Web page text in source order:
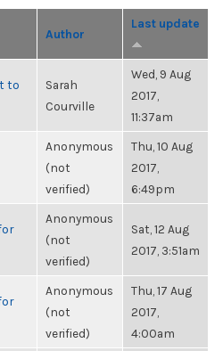
Author
Last update
to
Sarah
Courville
Wed, 9 Aug
2017,
11:37am
Anonymous
(not
verified)
Thu, 10 Aug
2017,
6:49pm
Anonymous
(not
verified)
Sat, 12 Aug
2017, 3:51am
Anonymous
(not
verified)
Thu, 17 Aug
2017,
4:00am